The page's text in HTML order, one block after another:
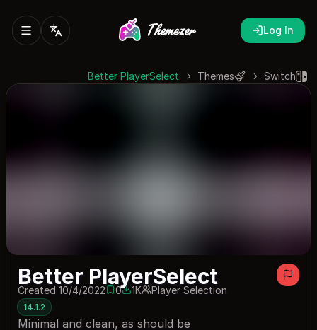
Log In
Switch
Themes
Better PlayerSelect
Better PlayerSelect
Created 10/4/20220 saves
01010 downloads
1K Player Selection
14.1.2
Minimal and clean, as should be